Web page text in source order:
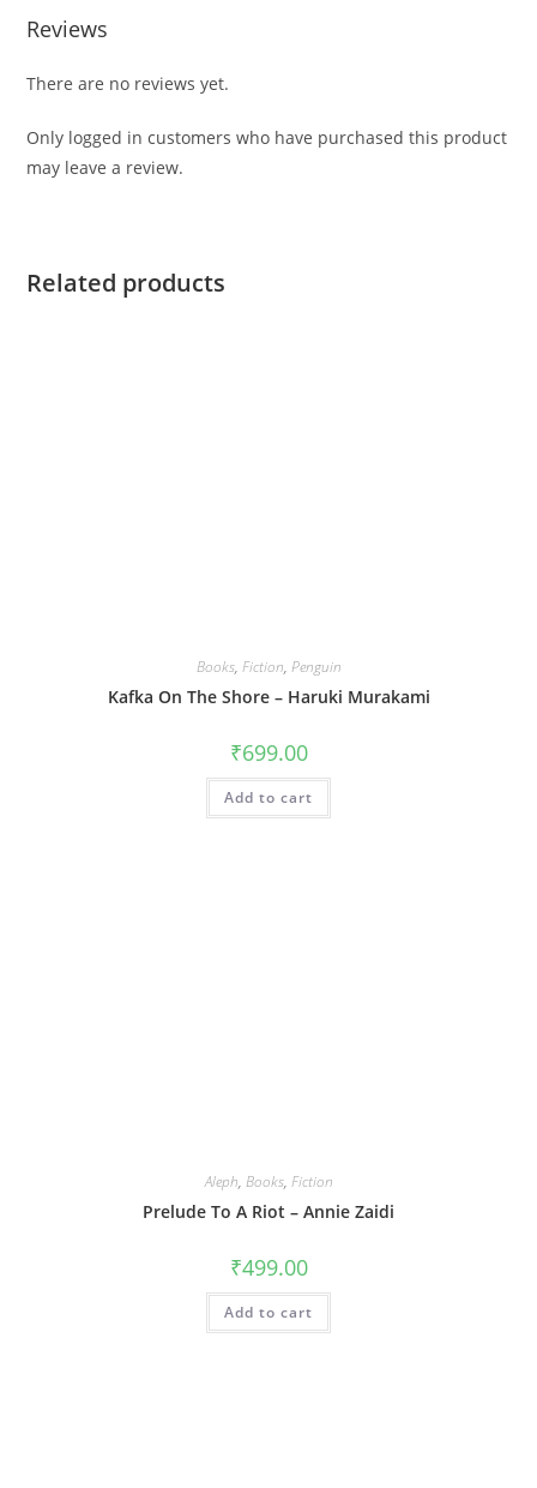
Reviews
There are no reviews yet.
Only logged in customers who have purchased this product
may leave a review.
Related products
Books, Fiction, Penguin
Kafka On The Shore – Haruki Murakami
₹699.00
Add to cart
Aleph, Books, Fiction
Prelude To A Riot – Annie Zaidi
₹499.00
Add to cart